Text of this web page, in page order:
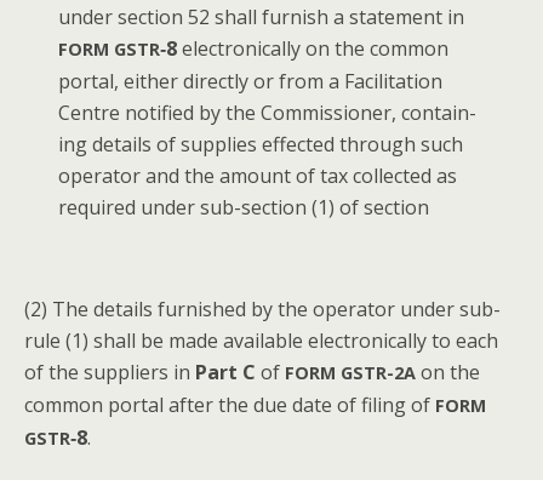
under sec­tion 52 shall fur­nish a state­ment in
FORM GSTR‑8elec­tron­i­cal­ly on the com­mon
por­tal, either direct­ly or from a Facil­i­ta­tion
Cen­tre noti­fied by the Com­mis­sion­er, con­tain­
ing details of sup­plies effect­ed through such
oper­a­tor and the amount of tax col­lect­ed as
required under sub-sec­tion (1) of section
(2) The details fur­nished by the oper­a­tor under sub-
rule (1) shall be made avail­able elec­tron­i­cal­ly to each
of the sup­pli­ers in Part C of FORM GSTR-2A on the
com­mon por­tal after the due date of fil­ing of FORM
GSTR‑8.